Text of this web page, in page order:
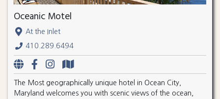
Oceanic Motel
At the Inlet
410.289.6494
The Most geographically unique hotel in Ocean City,
Maryland welcomes you with scenic views of the ocean,